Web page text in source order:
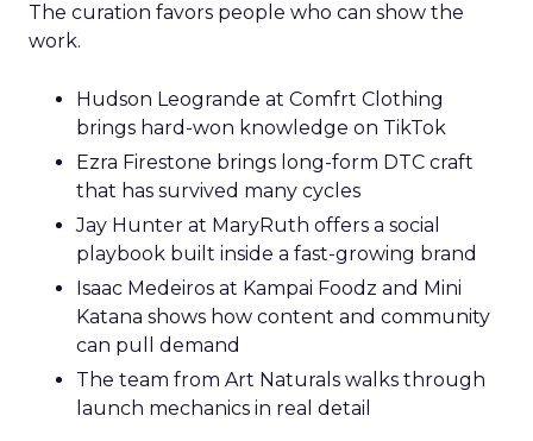
The curation favors people who can show the
work.
Hudson Leogrande at Comfrt Clothing
brings hard-won knowledge on TikTok
Ezra Firestone brings long-form DTC craft
that has survived many cycles
Jay Hunter at MaryRuth offers a social
playbook built inside a fast-growing brand
Isaac Medeiros at Kampai Foodz and Mini
Katana shows how content and community
can pull demand
The team from Art Naturals walks through
launch mechanics in real detail